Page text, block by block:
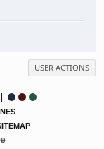
USER ACTIONS